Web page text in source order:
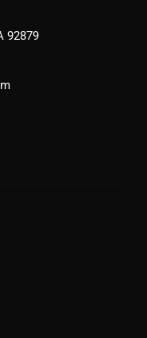
92879